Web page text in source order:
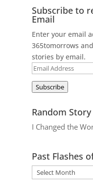
Subscribe to
Email
Enter your email
365tomorrows
stories by email.
Email
Subscribe
Random Story
I Changed the
Past Flashes